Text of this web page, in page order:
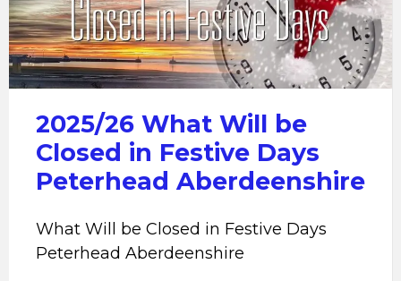
Festive
Days
2025/26 What Will be
Closed in Festive Days
Peterhead Aberdeenshire
What Will be Closed in Festive Days
Peterhead Aberdeenshire